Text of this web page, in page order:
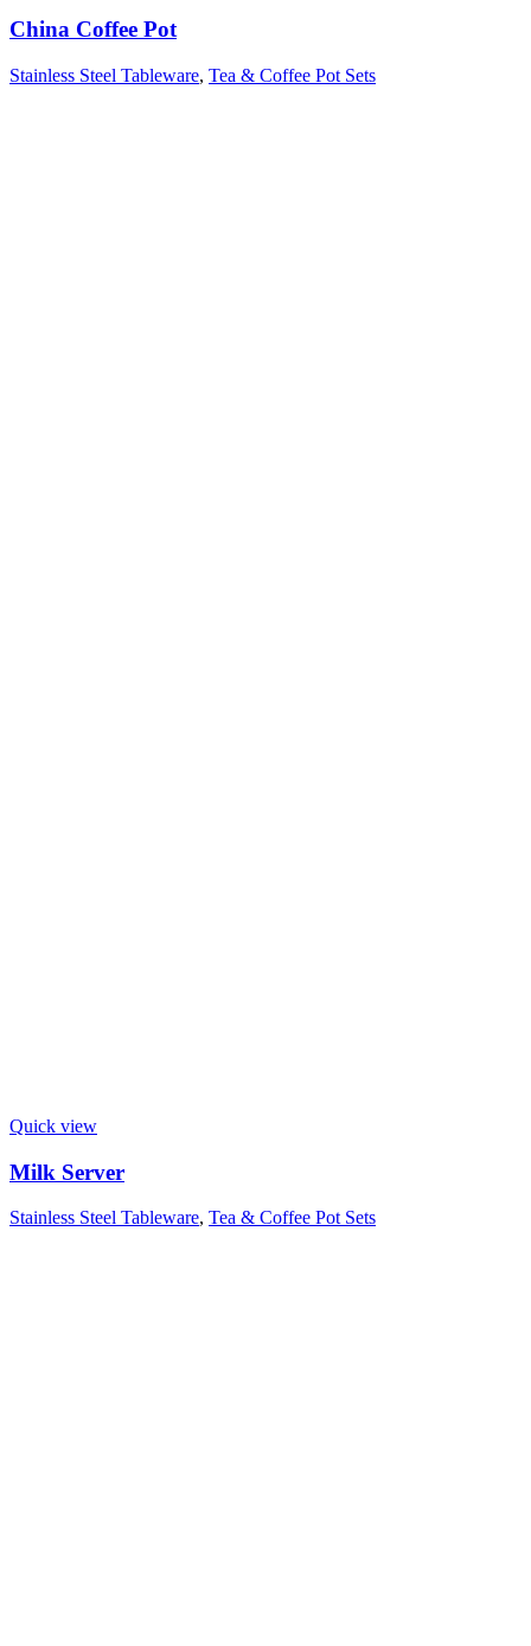
China Coffee Pot
Stainless Steel Tableware, Tea & Coffee Pot Sets
Quick view
Milk Server
Stainless Steel Tableware, Tea & Coffee Pot Sets